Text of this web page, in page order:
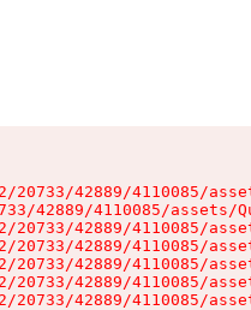
20733/42889/4110085/
42889/4110085/assets/
20733/42889/4110085/
20733/42889/4110085/
20733/42889/4110085/
20733/42889/4110085/
20733/42889/4110085/